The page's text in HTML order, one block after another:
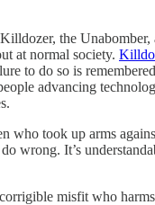
the
at normal society.
to do so is
advancing
took up arms
wrong. It’s
misfit who